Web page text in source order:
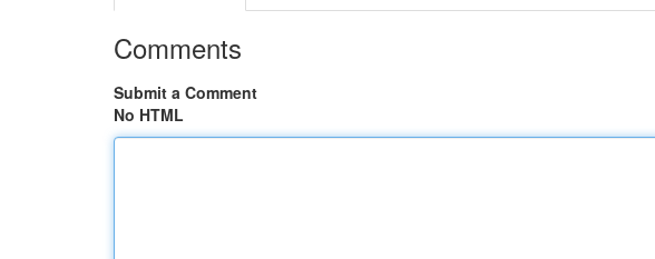
Comments
Submit a Comment
No HTML